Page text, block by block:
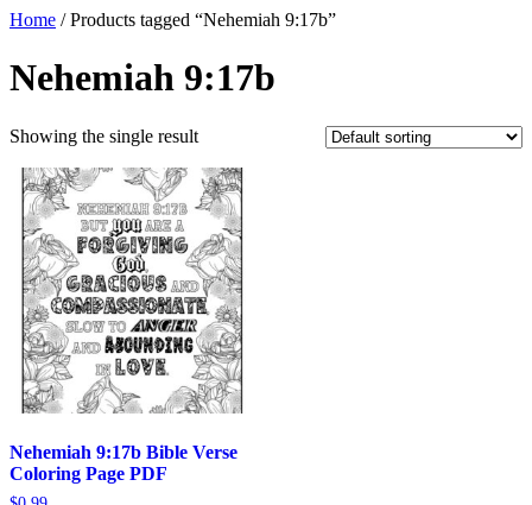
Home / Products tagged “Nehemiah 9:17b”
Nehemiah 9:17b
Showing the single result
Nehemiah 9:17b Bible Verse
Coloring Page PDF